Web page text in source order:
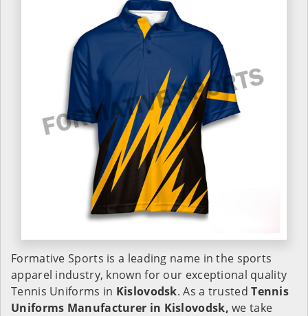
Formative Sports is a leading name in the sports
apparel industry, known for our exceptional quality
Tennis Uniforms in Kislovodsk. As a trustedTennis
Uniforms Manufacturer in Kislovodsk,we take